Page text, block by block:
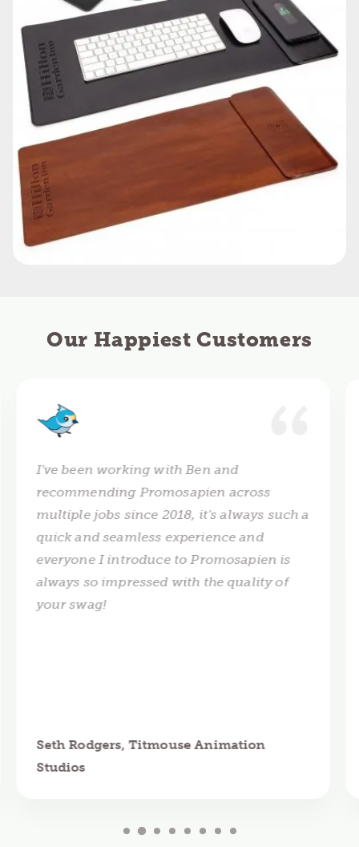
Our Happiest Customers
I've been working with Ben and
recommending Promosapien across
multiple jobs since 2018, it's always such a
quick and seamless experience and
everyone I introduce to Promosapien is
always so impressed with the quality of
your swag!
Seth Rodgers, Titmouse Animation
Studios